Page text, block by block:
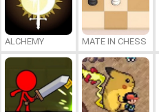
ALCHEMY MATE IN CHESS